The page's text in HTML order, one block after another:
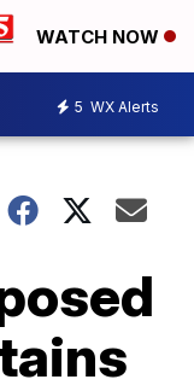
WATCH NOW
5 WX Alerts